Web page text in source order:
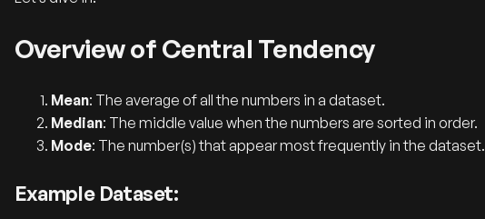
Overview of Central Tendency
Mean: The average of all the numbers in a dataset.
Median: The middle value when the numbers are sorted in order.
Mode: The number(s) that appear most frequently in the dataset.
Example Dataset: